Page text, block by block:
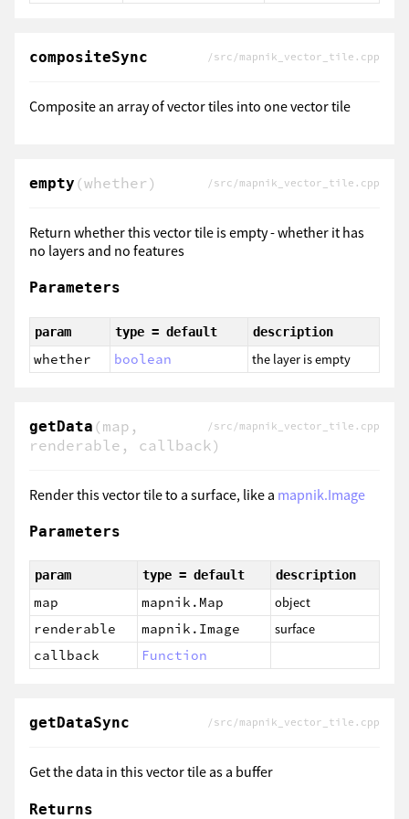
/src/mapnik_vector_tile.cpp
compositeSync
Composite an array of vector tiles into one vector tile
/src/mapnik_vector_tile.cpp
empty (whether)
Return whether this vector tile is empty - whether it has
no layers and no features
Parameters
param type = default description
whether boolean the layer is empty
/src/mapnik_vector_tile.cpp
getData (map,
renderable, callback)
Render this vector tile to a surface, like a mapnik.Image
Parameters
param type = default description
map mapnik.Map
object
renderable
mapnik.Image
surface
callback
Function
/src/mapnik_vector_tile.cpp
getDataSync
Get the data in this vector tile as a buffer
Returns